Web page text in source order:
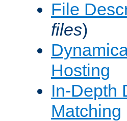
File
files)
Hosting
In-Depth
Matching